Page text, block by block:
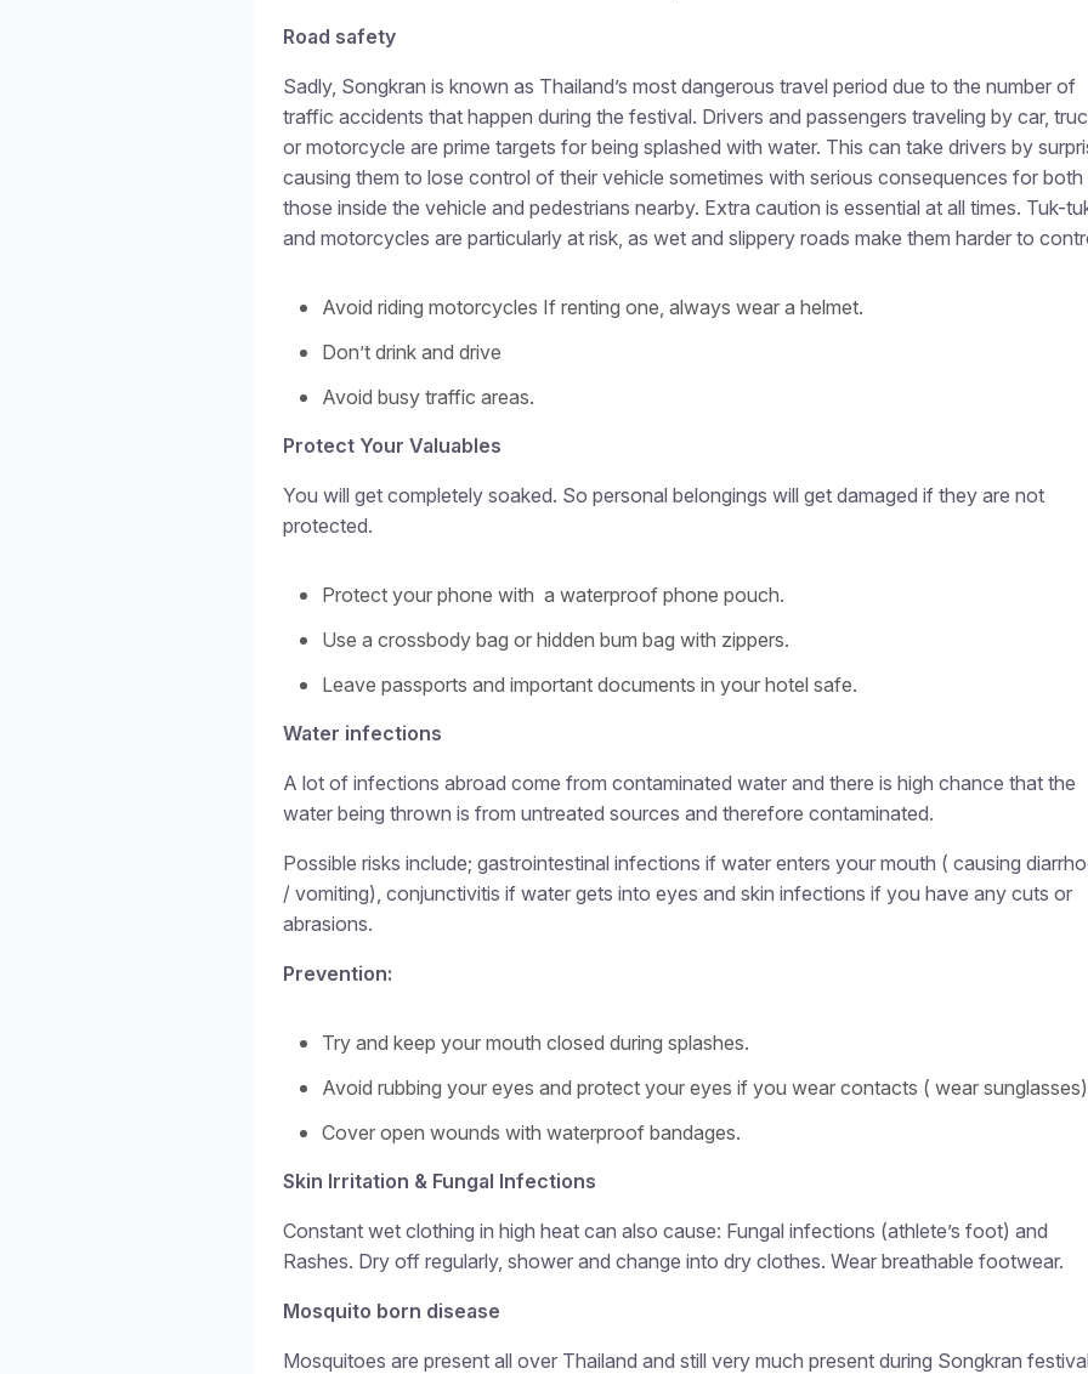
Road safety
Sadly, Songkran is known as Thailand’s most dangerous travel period due to the number of
traffic accidents that happen during the festival. Drivers and passengers traveling by car,
or motorcycle are prime targets for being splashed with water. This can take drivers by
causing them to lose control of their vehicle sometimes with serious consequences for both
those inside the vehicle and pedestrians nearby. Extra caution is essential at all times. Tuk-
and motorcycles are particularly at risk, as wet and slippery roads make them harder to
Avoid riding motorcycles If renting one, always wear a helmet.
Don’t drink and drive
Avoid busy traffic areas.
Protect Your Valuables
You will get completely soaked. So personal belongings will get damaged if they are not
protected.
Protect your phone with a waterproof phone pouch.
Use a crossbody bag or hidden bum bag with zippers.
Leave passports and important documents in your hotel safe.
Water infections
A lot of infections abroad come from contaminated water and there is high chance that the
water being thrown is from untreated sources and therefore contaminated.
Possible risks include; gastrointestinal infections if water enters your mouth ( causing
/ vomiting), conjunctivitis if water gets into eyes and skin infections if you have any cuts or
abrasions.
Prevention:
Try and keep your mouth closed during splashes.
Avoid rubbing your eyes and protect your eyes if you wear contacts ( wear sunglasses)
Cover open wounds with waterproof bandages.
Skin Irritation & Fungal Infections
Constant wet clothing in high heat can also cause: Fungal infections (athlete’s foot) and
Rashes. Dry off regularly, shower and change into dry clothes. Wear breathable footwear.
Mosquito born disease
Mosquitoes are present all over Thailand and still very much present during Songkran